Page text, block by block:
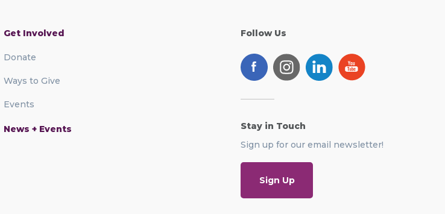
Get Involved
Donate
Ways to Give
Events
News + Events
Follow Us
Stay in Touch
Sign up for our email newsletter!
Sign Up